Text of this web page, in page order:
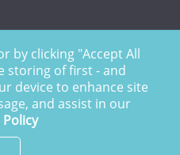
©2026 | Registered
by clicking "Accept All
storing of first - and
device to enhance site
and assist in our
Policy